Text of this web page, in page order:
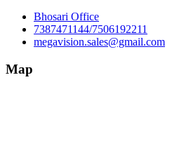
Bhosari Office
7387471144/7506192211
megavision.sales@gmail.com
Map